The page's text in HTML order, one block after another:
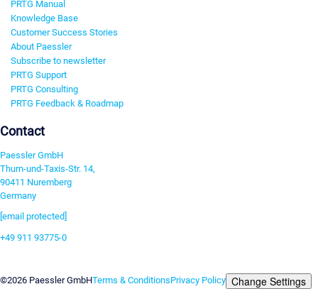
PRTG Manual
Knowledge Base
Customer Success Stories
About Paessler
Subscribe to newsletter
PRTG Support
PRTG Consulting
PRTG Feedback & Roadmap
Contact
Paessler GmbH
Thurn-und-Taxis-Str. 14,
90411 Nuremberg
Germany
[email protected]
+49 911 93775-0
©2026 Paessler GmbHTerms & ConditionsPrivacy Policy Change Settings